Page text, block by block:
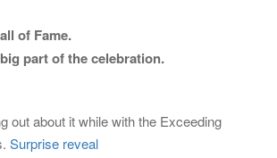
of Fame.
part of the celebration.
out about it while with the Exceeding
Surprise reveal